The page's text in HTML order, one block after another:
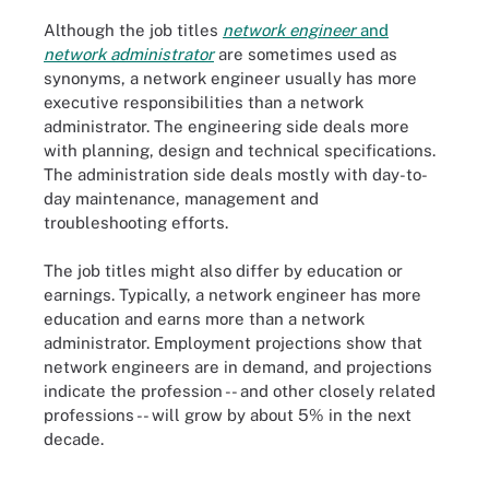
Although the job titles network engineerand
network administratorare sometimes used as
synonyms, a network engineer usually has more
executive responsibilities than a network
administrator. The engineering side deals more
with planning, design and technical specifications.
The administration side deals mostly with day-to-
day maintenance, management and
troubleshooting efforts.
The job titles might also differ by education or
earnings. Typically, a network engineer has more
education and earns more than a network
administrator. Employment projections show that
network engineers are in demand, and projections
indicate the profession -- and other closely related
professions -- will grow by about 5% in the next
decade.